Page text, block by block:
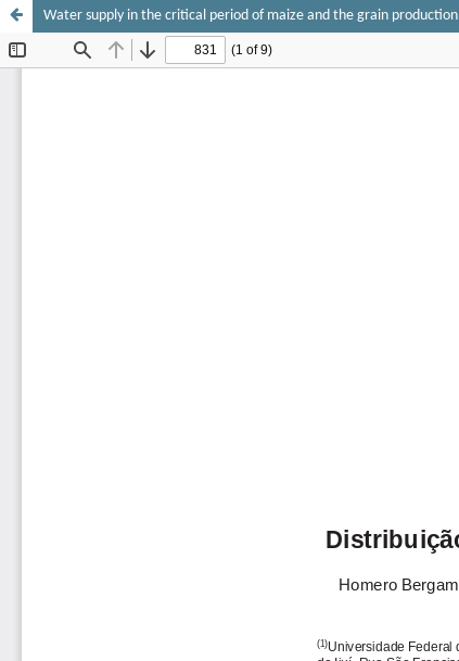
Water supply in the critical period of maize and the grain production